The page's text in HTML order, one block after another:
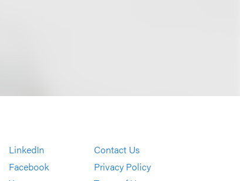
LinkedIn
Facebook
Contact Us
Privacy Policy